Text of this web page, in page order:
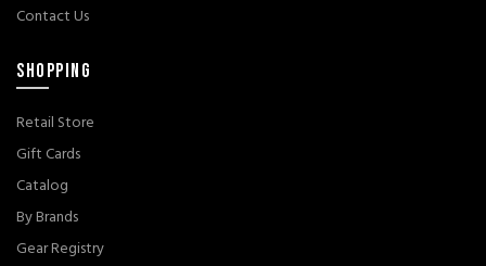
Contact Us
SHOPPING
Retail Store
Gift Cards
Catalog
By Brands
Gear Registry